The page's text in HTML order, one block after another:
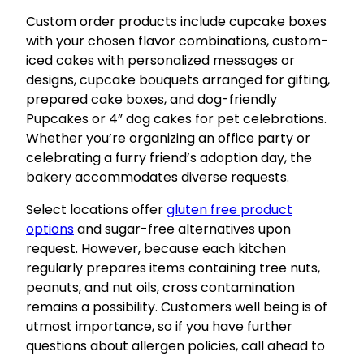
Custom order products include cupcake boxes
with your chosen flavor combinations, custom-
iced cakes with personalized messages or
designs, cupcake bouquets arranged for gifting,
prepared cake boxes, and dog-friendly
Pupcakes or 4” dog cakes for pet celebrations.
Whether you’re organizing an office party or
celebrating a furry friend’s adoption day, the
bakery accommodates diverse requests.
Select locations offergluten free product
optionsand sugar-free alternatives upon
request. However, because each kitchen
regularly prepares items containing tree nuts,
peanuts, and nut oils, cross contamination
remains a possibility. Customers well being is of
utmost importance, so if you have further
questions about allergen policies, call ahead to